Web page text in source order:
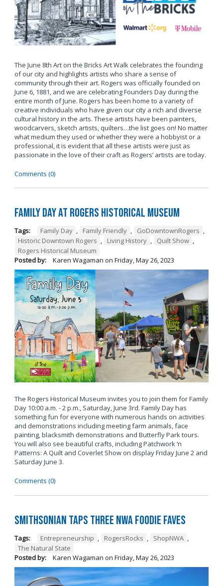
The June 8th Art on the Bricks Art Walk celebrates the founding
of our city and highlights artists who share a sense of
community through their art. Rogers was officially founded on
June 6, 1881, and we are celebrating Founders Day during the
entire month of June. Rogers has been home to a variety of
creative individuals who have given our city a rich and diverse
cultural history in the arts. These artists have been painters,
woodcarvers, sketch artists, quilters…the list goes on! No matter
what medium they used or whether they were a hobbyist or a
professional, it is evident that all these artists were just as
passionate in the love of their craft as Rogers’ artists are today.
Comments (0)
Family Day at Rogers Historical Museum
Tags: Family Day , Family Friendly , GoDowntownRogers ,
Historic Downtown Rogers , Living History , Quilt Show ,
Rogers Historical Museum
Posted by:
Karen Wagaman on Friday, May 26, 2023
The Rogers Historical Museum invites you to join them for Family
Day 10:00 a.m. - 2 p.m., Saturday, June 3rd. Family Day has
something fun for everyone with numerous hands on activities
and demonstrations including meeting farm animals, face
painting, blacksmith demonstrations and Butterfly Park tours.
You will also see beautiful crafts, including Patchwork ‘n
Patterns: A Quilt and Coverlet Show on display Friday June 2 and
Saturday June 3.
Comments (0)
Smithsonian Taps Three NWA Foodie Faves
Tags: Entrepreneurship , RogersRocks , ShopNWA ,
The Natural State
Posted by:
Karen Wagaman on Friday, May 26, 2023